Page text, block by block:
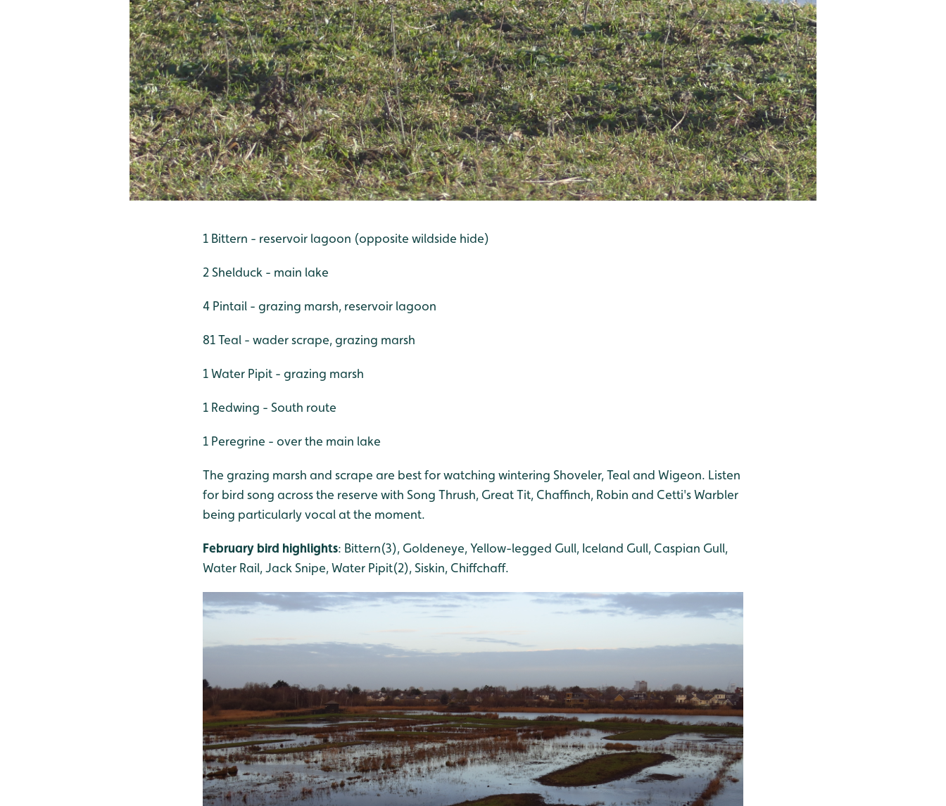
1 Bittern - reservoir lagoon (opposite wildside hide)
2 Shelduck - main lake
4 Pintail - grazing marsh, reservoir lagoon
81 Teal - wader scrape, grazing marsh
1 Water Pipit - grazing marsh
1 Redwing - South route
1 Peregrine - over the main lake
The grazing marsh and scrape are best for watching wintering Shoveler, Teal and Wigeon. Listen
for bird song across the reserve with Song Thrush, Great Tit, Chaffinch, Robin and Cetti's Warbler
being particularly vocal at the moment.
February bird highlights: Bittern(3), Goldeneye, Yellow-legged Gull, Iceland Gull, Caspian Gull,
Water Rail, Jack Snipe, Water Pipit(2), Siskin, Chiffchaff.